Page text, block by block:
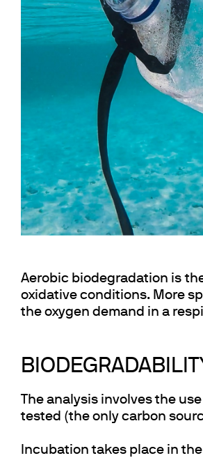
Pièces de rechange
Aerobic biodegradation is
oxidative conditions. More
the oxygen demand in a
The analysis involves the
tested (the only carbon
Incubation takes place in